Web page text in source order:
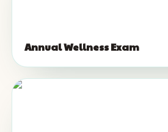
Annual Wellness Exam